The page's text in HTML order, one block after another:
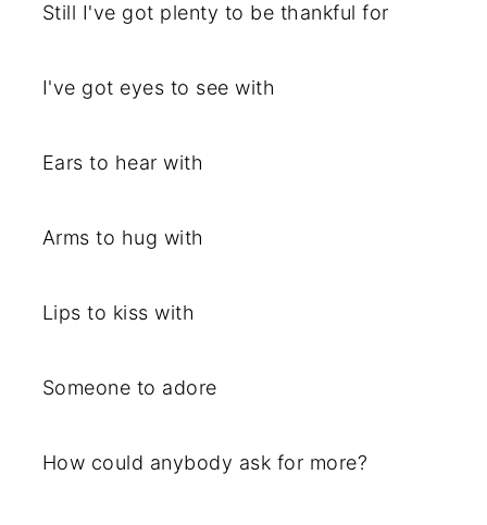
Still I've got plenty to be thankful for
I've got eyes to see with
Ears to hear with
Arms to hug with
Lips to kiss with
Someone to adore
How could anybody ask for more?